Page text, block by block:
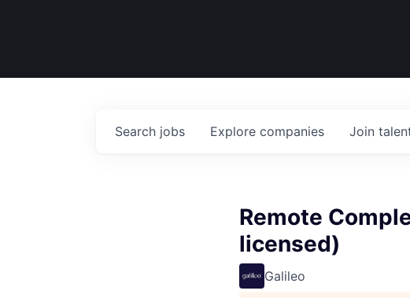
Search jobs Explore companies Join
Remote
licensed)
Galileo